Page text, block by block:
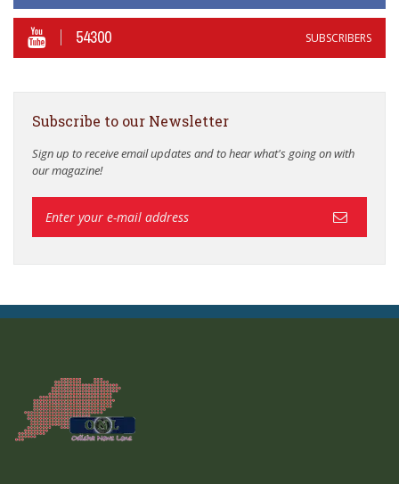
54300 SUBSCRIBERS
Subscribe to our Newsletter
Sign up to receive email updates and to hear what's going on with
our magazine!